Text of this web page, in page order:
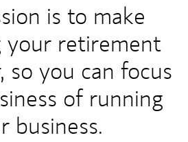
t
h
s
n
i
n
k
e
o
o
is to make
your retirement
so you can focus
of running
business.